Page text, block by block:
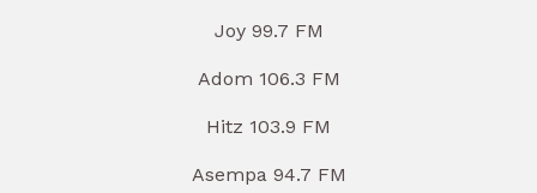
Joy 99.7 FM
Adom 106.3 FM
Hitz 103.9 FM
Asempa 94.7 FM